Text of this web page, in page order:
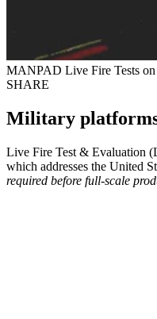
MANPAD Live Fire Tests
SHARE
Military platforms
Live Fire Test & Evaluation
which addresses the United
required before full-scale